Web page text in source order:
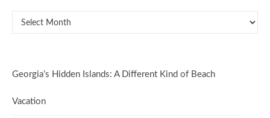
Georgia’s Hidden Islands: A Different Kind of Beach
Vacation